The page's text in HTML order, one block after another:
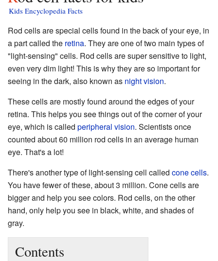
Kids Encyclopedia Facts
Rod cells are special cells found in the back of your eye, in
a part called the retina. They are one of two main types of
"light-sensing" cells. Rod cells are super sensitive to light,
even very dim light! This is why they are so important for
seeing in the dark, also known as night vision.
These cells are mostly found around the edges of your
retina. This helps you see things out of the corner of your
eye, which is called peripheral vision. Scientists once
counted about 60 million rod cells in an average human
eye. That's a lot!
There's another type of light-sensing cell called cone cells.
You have fewer of these, about 3 million. Cone cells are
bigger and help you see colors. Rod cells, on the other
hand, only help you see in black, white, and shades of
gray.
Contents